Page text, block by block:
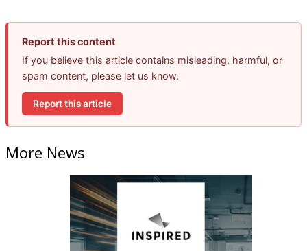
Report this content
If you believe this article contains misleading, harmful, or
spam content, please let us know.
Report this article
More News